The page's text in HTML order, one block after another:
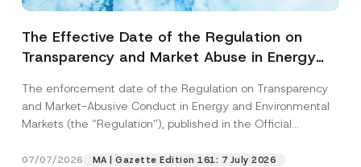
The Effective Date of the Regulation on
Transparency and Market Abuse in Energy
Postponed
The enforcement date of the Regulation on Transparency
and Market-Abusive Conduct in Energy and Environmental
Markets (the “Regulation”), published in the Official
07/07/2026
MA | Gazette Edition 161: 7 July 2026